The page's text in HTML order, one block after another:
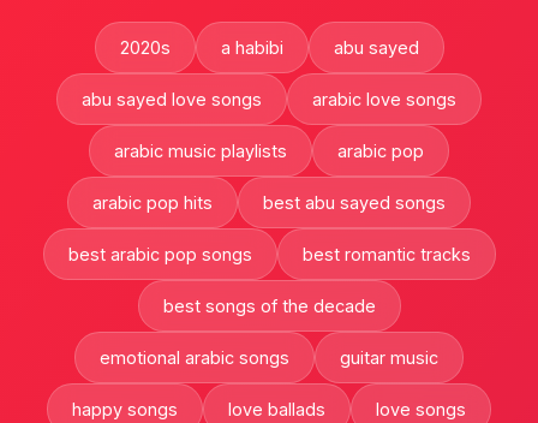
2020s a habibi abu sayed
abu sayed love songs arabic love songs
arabic music playlists arabic pop
arabic pop hits best abu sayed songs
best arabic pop songs best romantic tracks
best songs of the decade
emotional arabic songs guitar music
happy songs love ballads love songs